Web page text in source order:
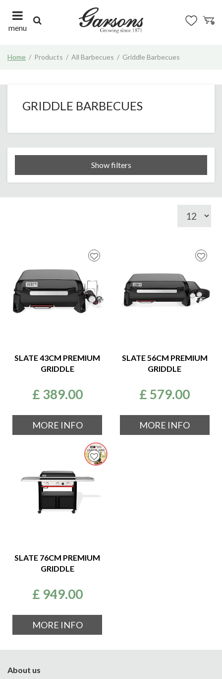
Home Products All Barbecues Griddle Barbecues
menu
GRIDDLE BARBECUES
Show filters
SLATE 43CM PREMIUM
GRIDDLE
£ 389.00
MORE INFO
SLATE 56CM PREMIUM
GRIDDLE
£ 579.00
MORE INFO
SLATE 76CM PREMIUM
GRIDDLE
£ 949.00
MORE INFO
About us